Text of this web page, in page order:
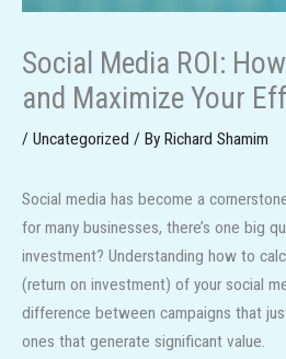
Social Media ROI:
and Maximize Your
/ Uncategorized / By Richard Shamim
Social media has become a
for many businesses, there’s one big
investment? Understanding how to
(return on investment) of your social
difference between campaigns that
ones that generate significant value.